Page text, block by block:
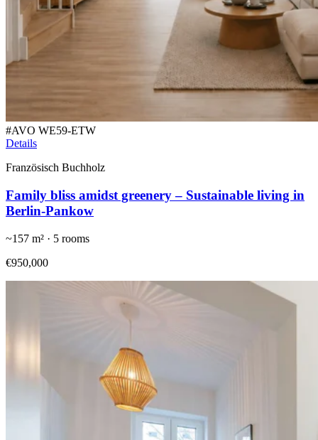
#AVO WE59-ETW
Details
Französisch Buchholz
Family bliss amidst greenery – Sustainable living in
Berlin-Pankow
~157 m² · 5 rooms
€950,000